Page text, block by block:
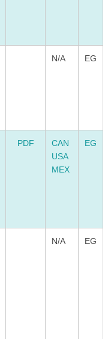
N/A EG
PDF
CAN
USA
MEX
EG
N/A EG